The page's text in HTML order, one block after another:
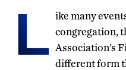
L ike many
congregation,
Association’s
different form